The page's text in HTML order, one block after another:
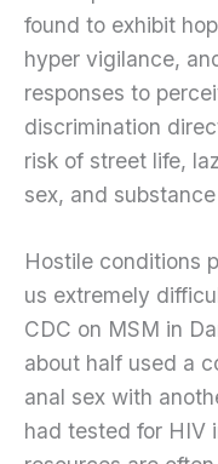
found to exhibit
hyper vigilance,
responses to
discrimination
risk of street life,
sex, and
Hostile conditions
us extremely
CDC on MSM in
about half used a
anal sex with
had tested for HIV